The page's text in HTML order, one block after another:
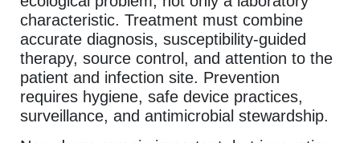
characteristic. Treatment must combine
accurate diagnosis, susceptibility-guided
therapy, source control, and attention to the
patient and infection site. Prevention
requires hygiene, safe device practices,
surveillance, and antimicrobial stewardship.